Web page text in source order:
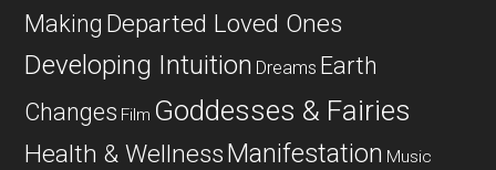
Making Departed Loved Ones
Developing Intuition Dreams Earth
Changes Film Goddesses & Fairies
Health & WellnessManifestation Music